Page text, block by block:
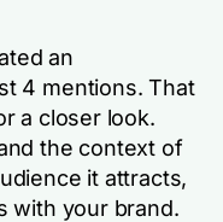
an
4 mentions. That
a closer look.
the context of
it attracts,
with your brand.